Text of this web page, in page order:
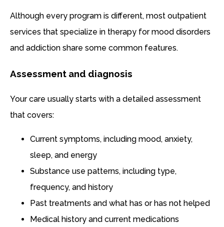
Although every program is different, most outpatient
services that specialize in therapy for mood disorders
and addiction share some common features.
Assessment and diagnosis
Your care usually starts with a detailed assessment
that covers:
Current symptoms, including mood, anxiety,
sleep, and energy
Substance use patterns, including type,
frequency, and history
Past treatments and what has or has not helped
Medical history and current medications